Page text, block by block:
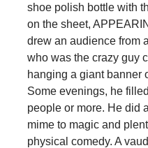
shoe polish bottle with
on the sheet,
drew an audience from
who was the crazy guy
hanging a giant banner
Some evenings, he
people or more. He did
mime to magic and
physical comedy. A